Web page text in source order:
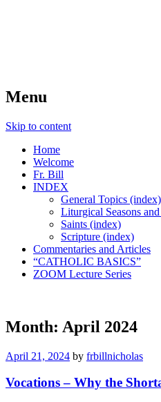
Menu
Skip to content
Home
Welcome
Fr. Bill
INDEX
General Topics (index)
Liturgical Seasons
Saints (index)
Scripture (index)
Commentaries and Articles
“CATHOLIC BASICS”
ZOOM Lecture Series
Month: April 2024
April 21, 2024 by frbillnicholas
Vocations – Why the